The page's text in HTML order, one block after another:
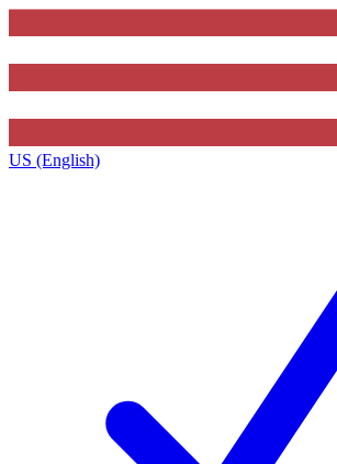
US (English)